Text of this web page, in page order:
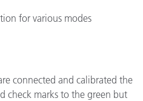
connected and calibrated the
check marks to the green but